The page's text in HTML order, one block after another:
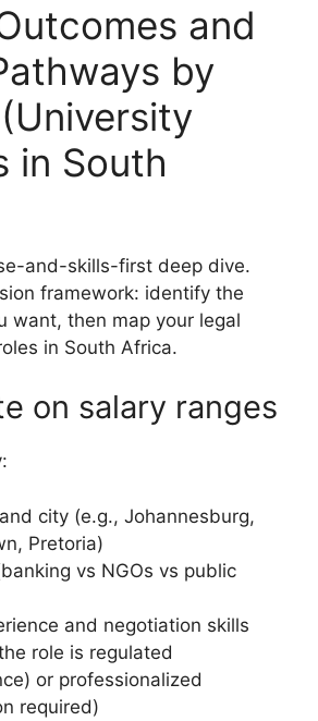
and
by
in South
and-skills-first deep dive.
framework: identify the
want, then map your legal
in South Africa.
on salary ranges
city (e.g., Johannesburg,
Pretoria)
vs NGOs vs public
and negotiation skills
role is regulated
or professionalized
required)